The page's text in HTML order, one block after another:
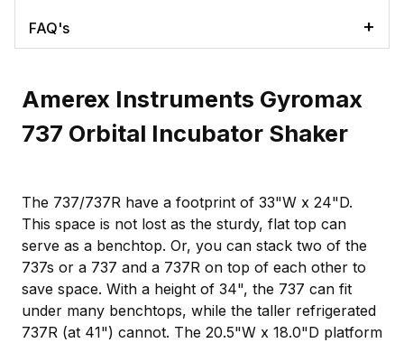
FAQ's
Amerex Instruments Gyromax
737 Orbital Incubator Shaker
The 737/737R have a footprint of 33"W x 24"D.
This space is not lost as the sturdy, flat top can
serve as a benchtop. Or, you can stack two of the
737s or a 737 and a 737R on top of each other to
save space. With a height of 34", the 737 can fit
under many benchtops, while the taller refrigerated
737R (at 41") cannot. The 20.5"W x 18.0"D platform